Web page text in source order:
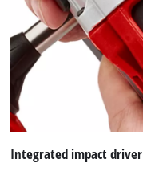
Integrated impact driver